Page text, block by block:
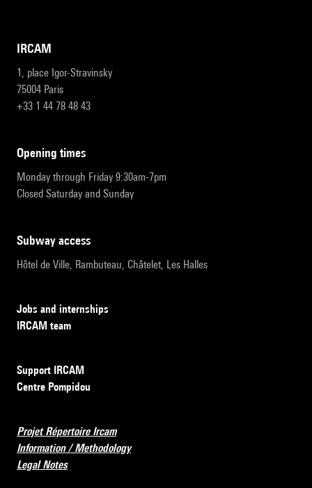
IRCAM
1, place Igor-Stravinsky
75004 Paris
+33 1 44 78 48 43
opening times
Monday through Friday 9:30am-7pm
Closed Saturday and Sunday
subway access
Hôtel de Ville, Rambuteau, Châtelet, Les Halles
Jobs and internships
IRCAM team
Support IRCAM
Centre Pompidou
Projet Répertoire Ircam
Information / Methodology
Legal Notes